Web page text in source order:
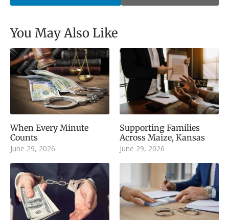
You May Also Like
When Every Minute
Counts
June 29, 2026
Supporting Families
Across Maize, Kansas
June 29, 2026